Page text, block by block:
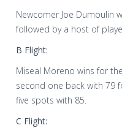
Newcomer Joe Dumoulin
followed by a host of
B Flight:
Miseal Moreno wins for
second one back with 79
five spots with 85.
C Flight: